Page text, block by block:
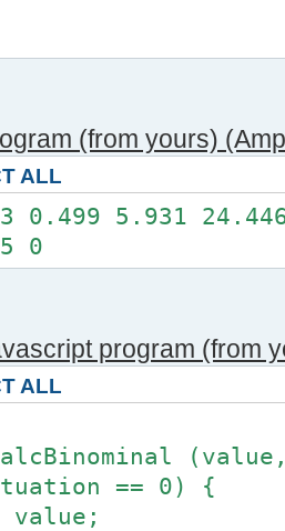
2
(from yours)
ALL
0.499 5.931
0
program (from
ALL
== 0) {